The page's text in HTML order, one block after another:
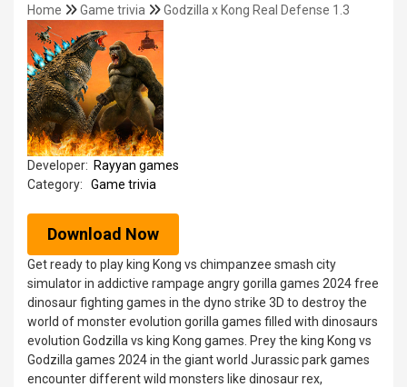
Home Game trivia Godzilla x Kong Real Defense 1.3
Developer: Rayyan games
Category:
Game trivia
Download Now
Get ready to play king Kong vs chimpanzee smash city
simulator in addictive rampage angry gorilla games 2024 free
dinosaur fighting games in the dyno strike 3D to destroy the
world of monster evolution gorilla games filled with dinosaurs
evolution Godzilla vs king Kong games. Prey the king Kong vs
Godzilla games 2024 in the giant world Jurassic park games
encounter different wild monsters like dinosaur rex,